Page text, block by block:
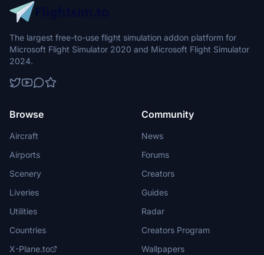
The largest free-to-use flight simulation addon platform for
Microsoft Flight Simulator 2020 and Microsoft Flight Simulator
2024.
Browse
Aircraft
Airports
Scenery
Liveries
Utilities
Countries
X-Plane.to
Community
News
Forums
Creators
Guides
Radar
Creators Program
Wallpapers